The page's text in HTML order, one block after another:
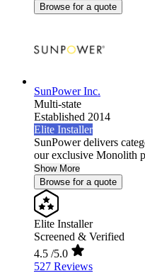
Browse for a quote
SunPower Inc.
Multi-state
Established 2014
Elite Installer
SunPower delivers
our exclusive Monolith
Show More
Browse for a quote
Elite Installer
Screened & Verified
4.5 /5.0
527 Reviews